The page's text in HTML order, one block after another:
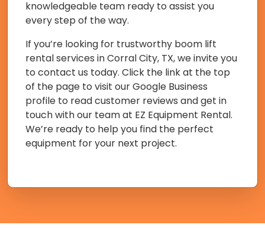
knowledgeable team ready to assist you
every step of the way.
If you’re looking for trustworthy boom lift
rental services in Corral City, TX, we invite you
to contact us today. Click the link at the top
of the page to visit our Google Business
profile to read customer reviews and get in
touch with our team at EZ Equipment Rental.
We’re ready to help you find the perfect
equipment for your next project.